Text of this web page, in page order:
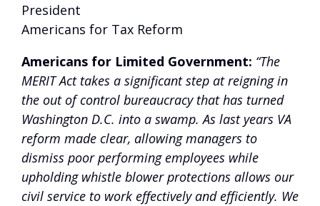
President
Americans for Tax Reform
Americans for Limited Government: “The
MERIT Act takes a significant step at reigning in
the out of control bureaucracy that has turned
Washington D.C. into a swamp. As last years VA
reform made clear, allowing managers to
dismiss poor performing employees while
upholding whistle blower protections allows our
civil service to work effectively and efficiently. We